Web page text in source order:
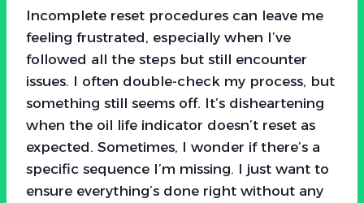
Incomplete reset procedures can leave me
feeling frustrated, especially when I’ve
followed all the steps but still encounter
issues. I often double-check my process, but
something still seems off. It’s disheartening
when the oil life indicator doesn’t reset as
expected. Sometimes, I wonder if there’s a
specific sequence I’m missing. I just want to
ensure everything’s done right without any